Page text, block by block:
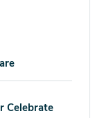
Celebrate